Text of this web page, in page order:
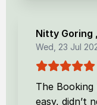
Nitty Goring
Wed, 23 Jul
The Booking
easy, didn’t